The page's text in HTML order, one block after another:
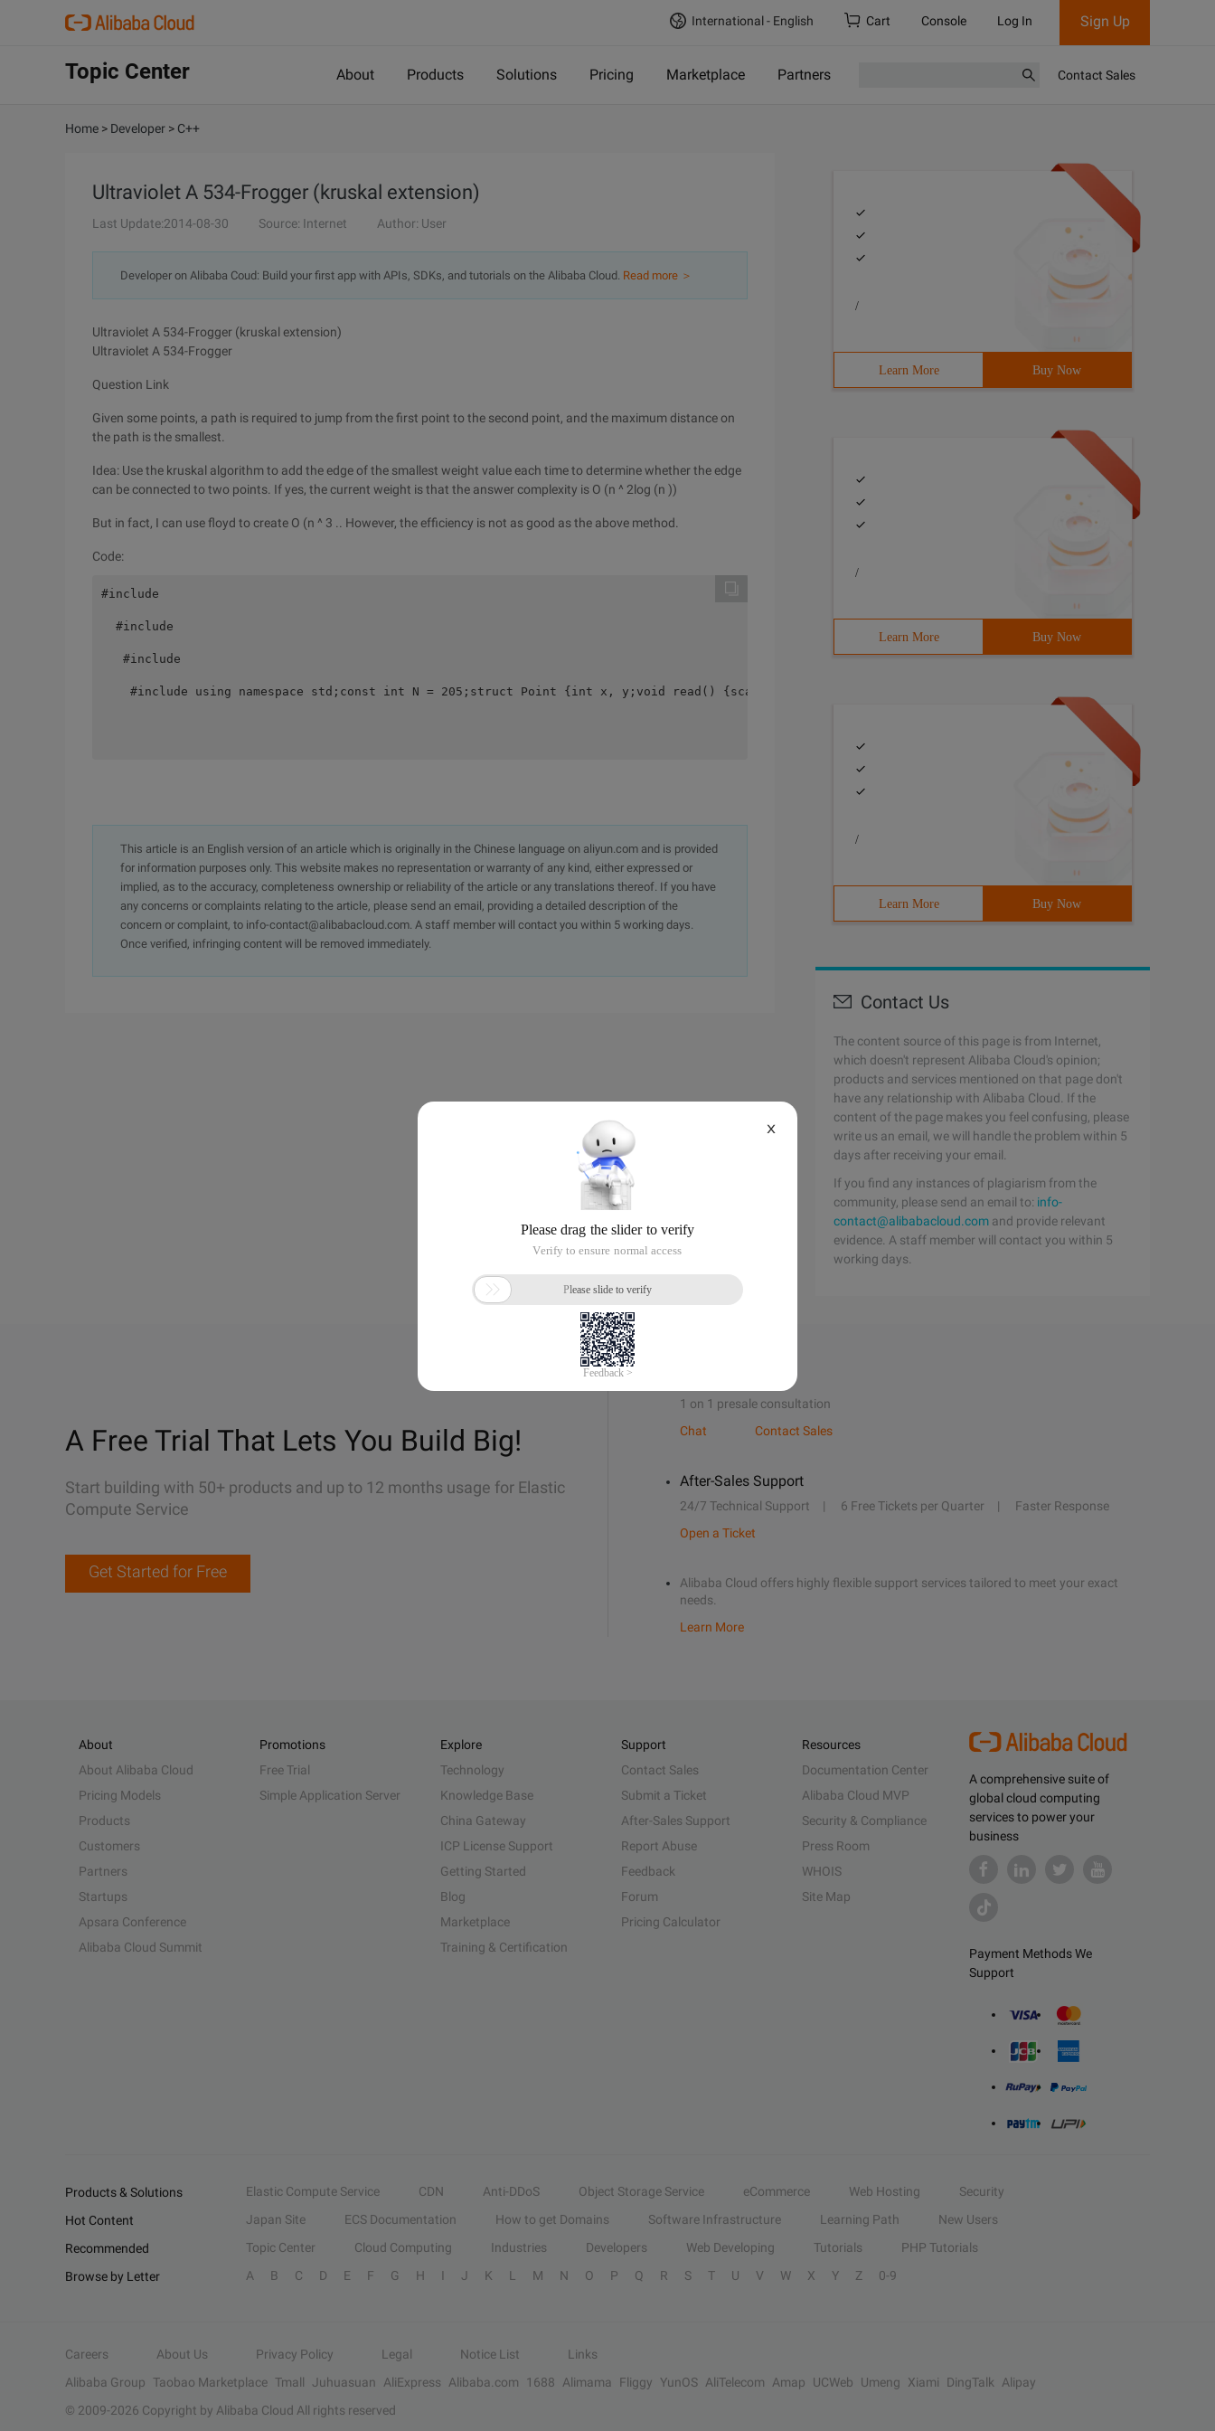
International - English Cart Console Log In Sign Up
Topic Center About Products Solutions Pricing Marketplace Partners Contact Sales
Home > Developer > C++
Ultraviolet A 534-Frogger (kruskal extension)
Last Update:2014-08-30 Source: Internet Author: User
Developer on Alibaba Coud: Build your first app with APIs, SDKs, and tutorials on the Alibaba Cloud. Read more ＞
Ultraviolet A 534-Frogger (kruskal extension)
Ultraviolet A 534-Frogger
Question Link
Given some points, a path is required to jump from the first point to the second point, and the maximum distance on
the path is the smallest.
Idea: Use the kruskal algorithm to add the edge of the smallest weight value each time to determine whether the edge
can be connected to two points. If yes, the current weight is that the answer complexity is O (n ^ 2log (n ))
But in fact, I can use floyd to create O (n ^ 3 .. However, the efficiency is not as good as the above method.
Code:
#include
  #include
   #include
#include using namespace std;const int N = 205;struct Point {int x, y;void read() {scanf("%d%d", &x, &y);}} p[N];double dis(Point a, Point b) {int
This article is an English version of an article which is originally in the Chinese language on aliyun.com and is provided
for information purposes only. This website makes no representation or warranty of any kind, either expressed or
implied, as to the accuracy, completeness ownership or reliability of the article or any translations thereof. If you have
any concerns or complaints relating to the article, please send an email, providing a detailed description of the
concern or complaint, to info-contact@alibabacloud.com. A staff member will contact you within 5 working days.
Once verified, infringing content will be removed immediately.
/
Learn More Buy Now
/
Learn More Buy Now
/
Learn More Buy Now
Contact Us
The content source of this page is from Internet,
which doesn't represent Alibaba Cloud's opinion;
products and services mentioned on that page don't
have any relationship with Alibaba Cloud. If the
content of the page makes you feel confusing, please
write us an email, we will handle the problem within 5
days after receiving your email.
If you find any instances of plagiarism from the
community, please send an email to: info-
contact@alibabacloud.com and provide relevant
evidence. A staff member will contact you within 5
working days.
A Free Trial That Lets You Build Big!
Start building with 50+ products and up to 12 months usage for Elastic
Compute Service
Get Started for Free
1 on 1 presale consultation
Chat
Contact Sales
After-Sales Support
24/7 Technical Support 6 Free Tickets per Quarter
Faster Response
Open a Ticket
Alibaba Cloud offers highly flexible support services tailored to meet your exact
needs.
Learn More
A comprehensive suite of
global cloud computing
services to power your
business
Payment Methods We
Support
About
About Alibaba Cloud
Pricing Models
Products
Customers
Partners
Startups
Apsara Conference
Alibaba Cloud Summit
Promotions
Free Trial
Simple Application Server
Explore
Technology
Knowledge Base
China Gateway
ICP License Support
Getting Started
Blog
Marketplace
Training & Certification
Support
Contact Sales
Submit a Ticket
After-Sales Support
Report Abuse
Feedback
Forum
Pricing Calculator
Resources
Documentation Center
Alibaba Cloud MVP
Security & Compliance
Press Room
WHOIS
Site Map
Products & Solutions Elastic Compute Service CDN Anti-DDoS Object Storage Service eCommerce Web Hosting
Security
Hot Content
Japan Site ECS Documentation How to get Domains Software Infrastructure Learning Path
New Users
Recommended
Topic Center Cloud Computing Industries Developers Web Developing Tutorials
PHP Tutorials
Browse by Letter
A B C D E F G H I J K L M N O P Q R S T U V W X Y Z 0-9
Careers About Us Privacy Policy Legal Notice List
Links
Alibaba Group Taobao Marketplace Tmall Juhuasuan AliExpress Alibaba.com 1688 Alimama Fliggy YunOS AliTelecom Amap UCWeb Umeng Xiami DingTalk
Alipay
© 2009-2026 Copyright by Alibaba Cloud All rights reserved
X